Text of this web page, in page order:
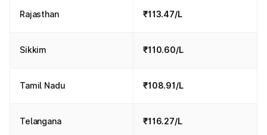
Rajasthan ₹113.47/L
Sikkim ₹110.60/L
Tamil Nadu ₹108.91/L
Telangana ₹116.27/L